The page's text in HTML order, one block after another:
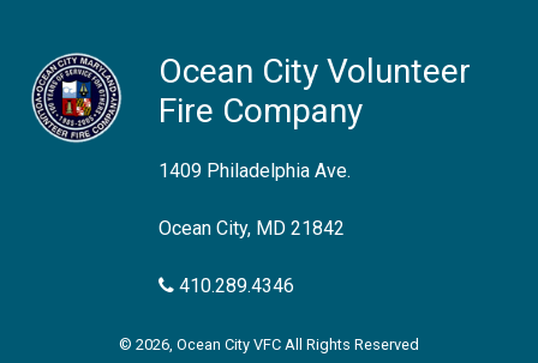
Ocean City Volunteer
Fire Company
1409 Philadelphia Ave.
Ocean City, MD 21842
410.289.4346
© 2026, Ocean City VFC All Rights Reserved